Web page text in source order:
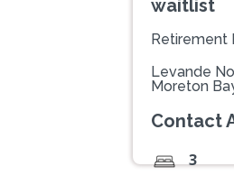
waitlist
Retirement
Levande
Moreton
Contact
3